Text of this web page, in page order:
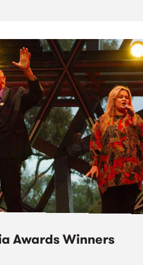
Awards Winners